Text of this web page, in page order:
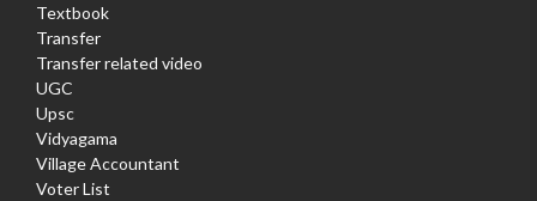
Textbook
Transfer
Transfer related video
UGC
Upsc
Vidyagama
Village Accountant
Voter List